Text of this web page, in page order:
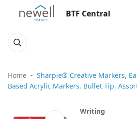
BTF Central
Home
Sharpie® Creative Markers,
Based Acrylic Markers, Bullet Tip,
Writing